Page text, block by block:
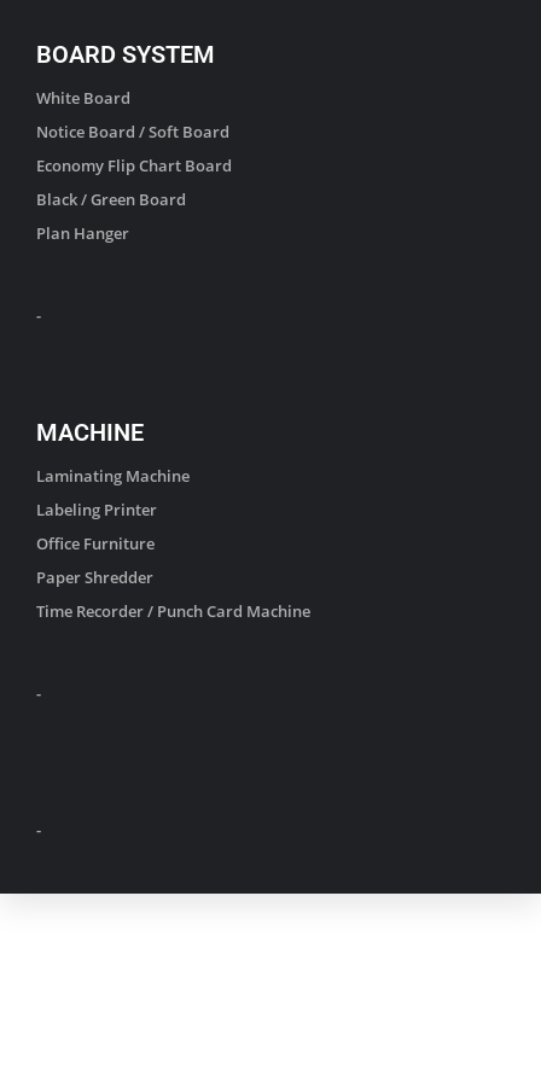
BOARD SYSTEM
White Board
Notice Board / Soft Board
Economy Flip Chart Board
Black / Green Board
Plan Hanger
-
MACHINE
Laminating Machine
Labeling Printer
Office Furniture
Paper Shredder
Time Recorder / Punch Card Machine
-
-